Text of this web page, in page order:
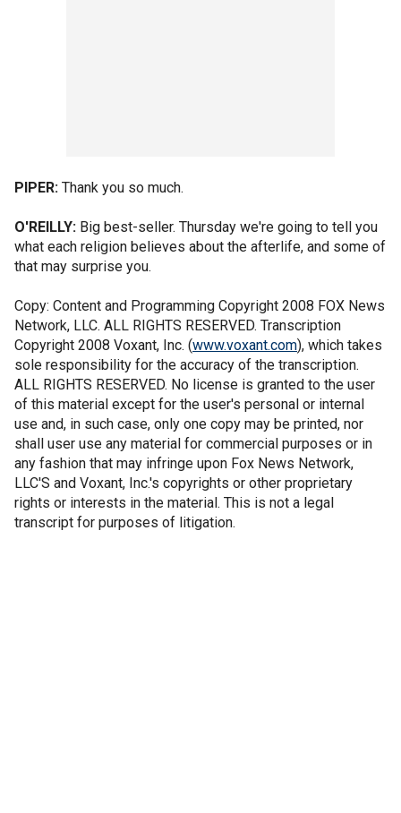
PIPER: Thank you so much.
O'REILLY: Big best-seller. Thursday we're going to tell you
what each religion believes about the afterlife, and some of
that may surprise you.
Copy: Content and Programming Copyright 2008 FOX News
Network, LLC. ALL RIGHTS RESERVED. Transcription
Copyright 2008 Voxant, Inc. (www.voxant.com), which takes
sole responsibility for the accuracy of the transcription.
ALL RIGHTS RESERVED. No license is granted to the user
of this material except for the user's personal or internal
use and, in such case, only one copy may be printed, nor
shall user use any material for commercial purposes or in
any fashion that may infringe upon Fox News Network,
LLC'S and Voxant, Inc.'s copyrights or other proprietary
rights or interests in the material. This is not a legal
transcript for purposes of litigation.